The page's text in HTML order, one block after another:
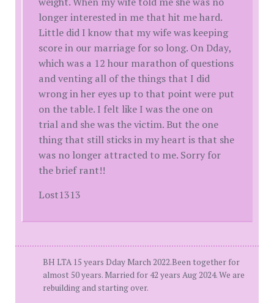
longer interested in me that hit me hard.
Little did I know that my wife was keeping
score in our marriage for so long. On Dday,
which was a 12 hour marathon of questions
and venting all of the things that I did
wrong in her eyes up to that point were put
on the table. I felt like I was the one on
trial and she was the victim. But the one
thing that still sticks in my heart is that she
was no longer attracted to me. Sorry for
the brief rant!!
Lost1313
BH LTA 15 years Dday March 2022.Been together for
almost 50 years. Married for 42 years Aug 2024. We are
rebuilding and starting over.